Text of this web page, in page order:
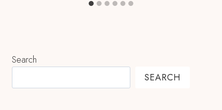
Search
SEARCH